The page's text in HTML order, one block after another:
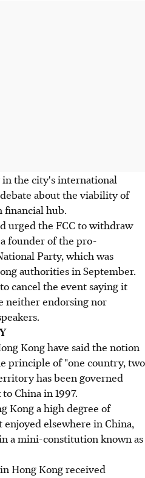
in the city's international
about the viability of
financial hub.
urged the FCC to withdraw
founder of the pro-
Party, which was
authorities in September.
cancel the event saying it
neither endorsing nor
Kong have said the notion
principle of "one country, two
has been governed
China in 1997.
Kong a high degree of
elsewhere in China,
a mini-constitution known as
Hong Kong received